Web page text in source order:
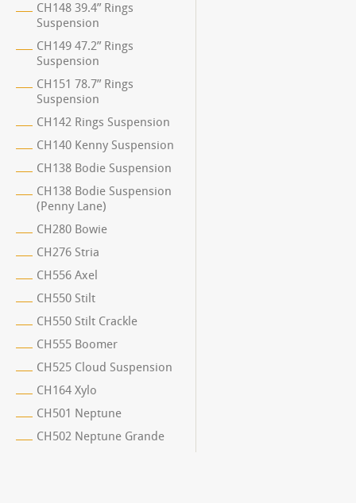
CH148 39.4” Rings
Suspension
CH149 47.2” Rings
Suspension
CH151 78.7” Rings
Suspension
CH142 Rings Suspension
CH140 Kenny Suspension
CH138 Bodie Suspension
CH138 Bodie Suspension
(Penny Lane)
CH280 Bowie
CH276 Stria
CH556 Axel
CH550 Stilt
CH550 Stilt Crackle
CH555 Boomer
CH525 Cloud Suspension
CH164 Xylo
CH501 Neptune
CH502 Neptune Grande